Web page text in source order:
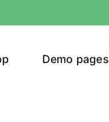
Demo pages